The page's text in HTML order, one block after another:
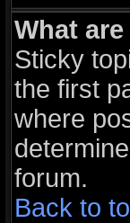
What
Sticky
the first
where
forum.
Back to